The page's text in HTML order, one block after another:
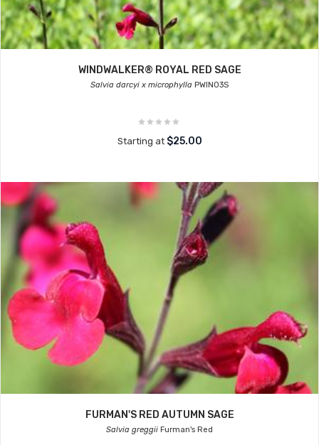
WINDWALKER® ROYAL RED SAGE
Salvia darcyi x microphylla PWIN03S
Starting at $25.00
FURMAN'S RED AUTUMN SAGE
Salvia greggii Furman's Red